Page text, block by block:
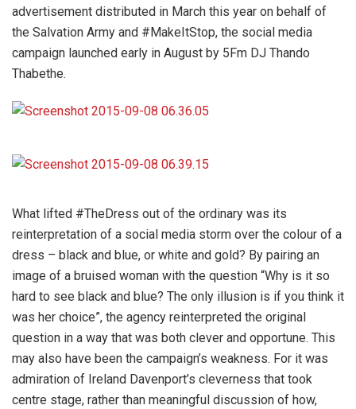
advertisement distributed in March this year on behalf of
the Salvation Army and #MakeItStop, the social media
campaign launched early in August by 5Fm DJ Thando
Thabethe.
What lifted #TheDress out of the ordinary was its
reinterpretation of a social media storm over the colour of a
dress – black and blue, or white and gold? By pairing an
image of a bruised woman with the question “Why is it so
hard to see black and blue? The only illusion is if you think it
was her choice”, the agency reinterpreted the original
question in a way that was both clever and opportune. This
may also have been the campaign’s weakness. For it was
admiration of Ireland Davenport’s cleverness that took
centre stage, rather than meaningful discussion of how,